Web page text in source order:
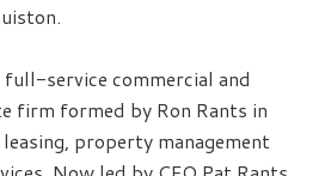
full-service commercial and
firm formed by Ron Rants in
property management